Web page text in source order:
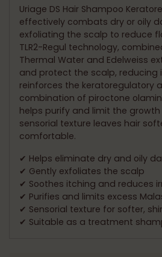
cartUriage DS Hair Shampoo
effectively combats dry or oily
exfoliating the scalp to reduce
TLR2-Regul technology,
Thermal Water and Edelweiss
and protect the scalp, reducing
reinforces the keratoregulatory
combination of piroctone
helps purify and limit the growth
sensorial texture leaves hair
comfortable.
✔ Helps eliminate dry and oily
✔ Gently exfoliates the scalp
✔ Soothes itching and reduces
✔ Purifies and limits excess
✔ Sensorial texture for softer,
✔ Suitable as a treatment